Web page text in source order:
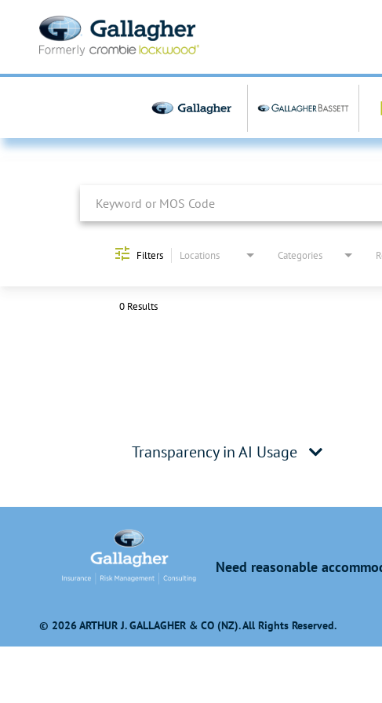
Job Search Page
Filters Locations Categories
0 Results
Transparency in AI Usage
Need reasonable
© 2026 ARTHUR J. GALLAGHER & CO (NZ). All Rights Reserved.